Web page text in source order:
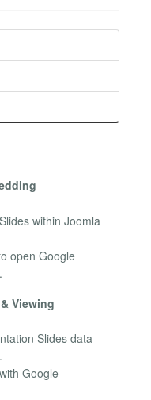
within Joomla
open Google
Viewing
Slides data
Google